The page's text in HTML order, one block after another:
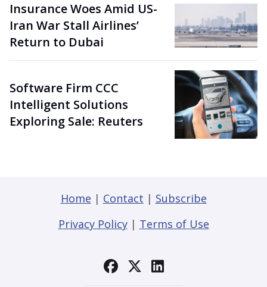
Insurance Woes Amid US-
Iran War Stall Airlines’
Return to Dubai
Software Firm CCC
Intelligent Solutions
Exploring Sale: Reuters
Home | Contact | Subscribe
Privacy Policy| Terms of Use